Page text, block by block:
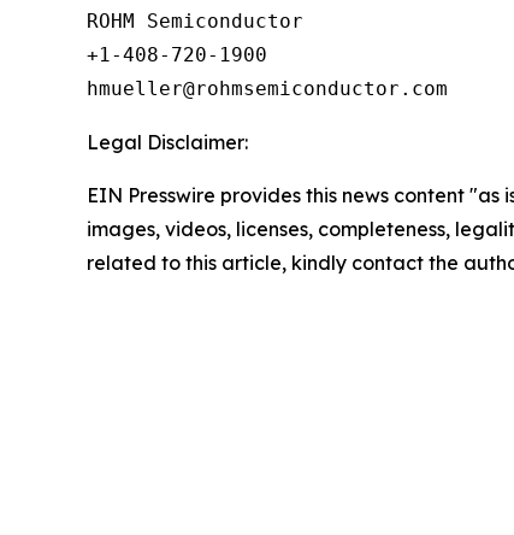
ROHM Semiconductor
+1-408-720-1900
Legal Disclaimer:
EIN Presswire provides this news content
images, videos, licenses, completeness,
related to this article, kindly contact the